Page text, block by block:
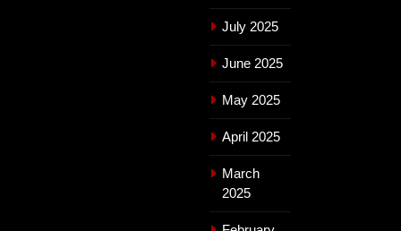
July 2025
June 2025
May 2025
April 2025
March
2025